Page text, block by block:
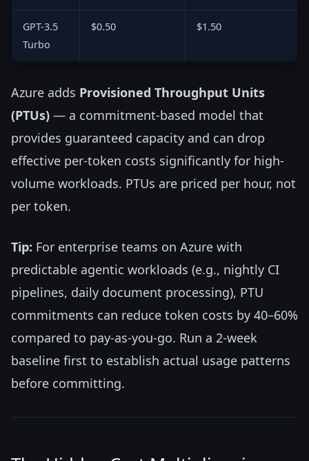
GPT-3.5
Turbo
$0.50 $1.50
Azure adds Provisioned Throughput Units
(PTUs) — a commitment-based model that
provides guaranteed capacity and can drop
effective per-token costs significantly for high-
volume workloads. PTUs are priced per hour, not
per token.
Tip: For enterprise teams on Azure with
predictable agentic workloads (e.g., nightly CI
pipelines, daily document processing), PTU
commitments can reduce token costs by 40–60%
compared to pay-as-you-go. Run a 2-week
baseline first to establish actual usage patterns
before committing.